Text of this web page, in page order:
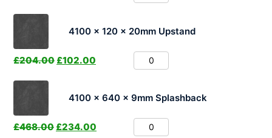
4100 x 120 x 20mm Upstand
£204.00 £102.00
4100 x 640 x 9mm Splashback
£468.00 £234.00